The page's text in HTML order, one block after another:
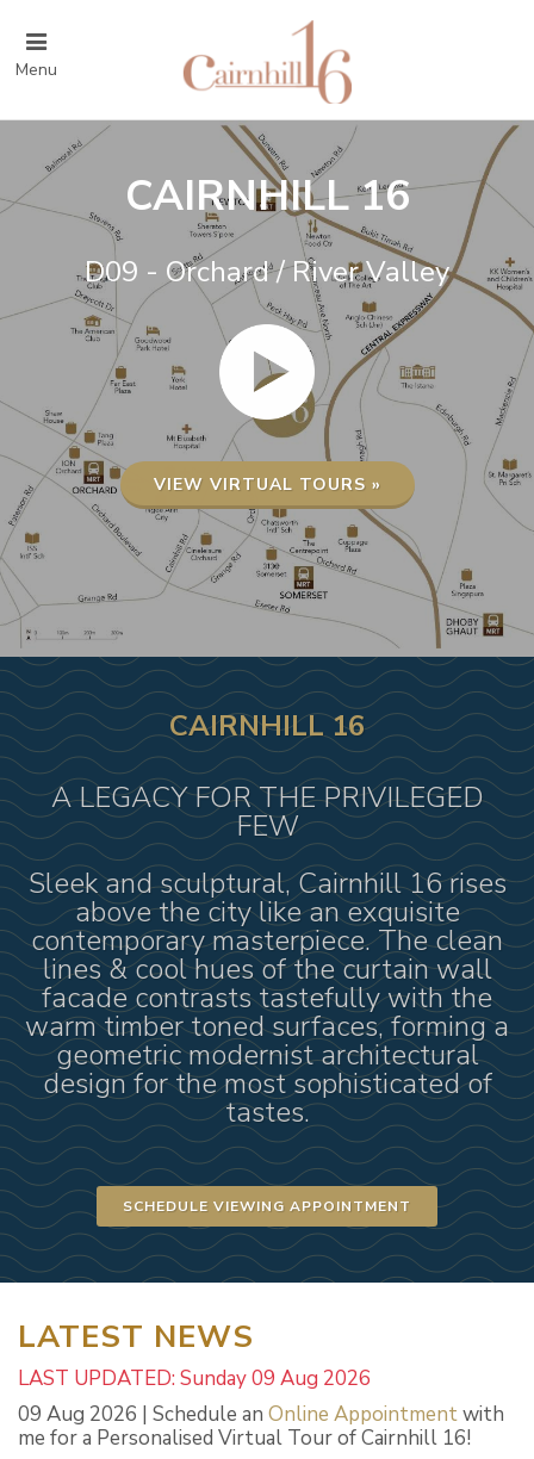
Menu
CAIRNHILL 16
D09 - Orchard / River Valley
VIEW VIRTUAL TOURS »
CAIRNHILL 16
A LEGACY FOR THE PRIVILEGED
FEW
Sleek and sculptural, Cairnhill 16 rises
above the city like an exquisite
contemporary masterpiece. The clean
lines & cool hues of the curtain wall
facade contrasts tastefully with the
warm timber toned surfaces, forming a
geometric modernist architectural
design for the most sophisticated of
tastes.
SCHEDULE VIEWING APPOINTMENT
LATEST NEWS
LAST UPDATED: Sunday 09 Aug 2026
09 Aug 2026 | Schedule an Online Appointmentwith
me for a Personalised Virtual Tour of Cairnhill 16!